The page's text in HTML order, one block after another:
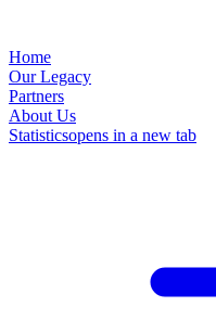
Home
Our Legacy
Partners
About Us
Statisticsopens in a new tab